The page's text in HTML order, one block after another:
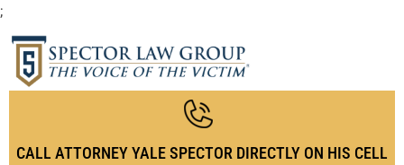
;
CALL ATTORNEY YALE SPECTOR DIRECTLY ON HIS CELL